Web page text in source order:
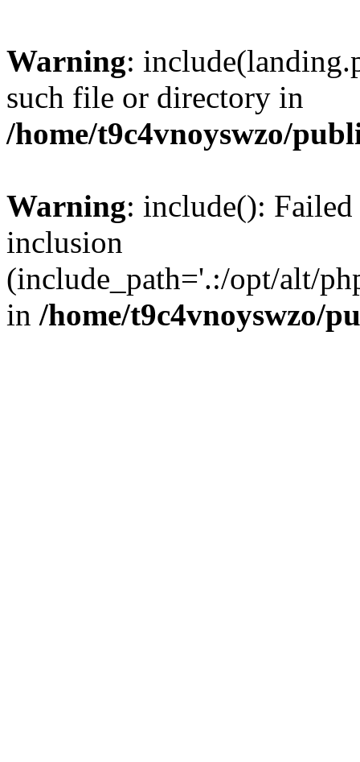
Warning:
such file or directory in
/home/t9c4vnoyswzo/
Warning: include():
inclusion
(include_path='.:/opt/alt/
in /home/t9c4vnoyswzo/